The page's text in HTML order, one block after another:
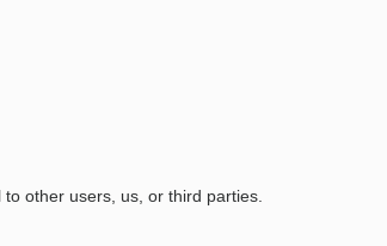
other users, us, or third parties.